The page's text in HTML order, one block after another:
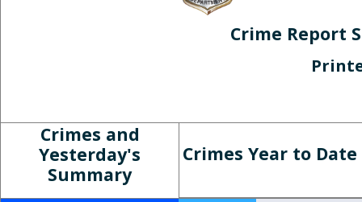
Crime Report
Crimes and
Yesterday's
Summary
Crimes Year to